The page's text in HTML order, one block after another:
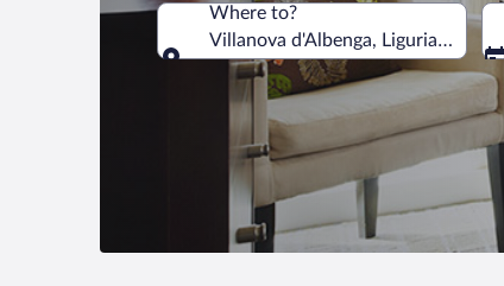
Where to?
Villanova d'Albenga, Liguria, Italy
Where to?